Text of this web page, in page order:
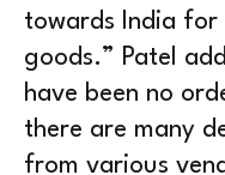
towards India
goods.” Patel
have been no
there are many
from various